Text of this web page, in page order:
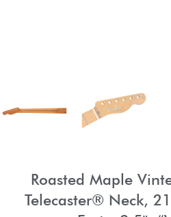
Roasted Maple
Telecaster® Neck,